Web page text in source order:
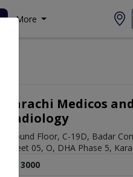
More
Karachi Medicos and
Radiology
Ground Floor, C-19D, Badar
Street 05, O, DHA Phase 5,
Rs. 3000